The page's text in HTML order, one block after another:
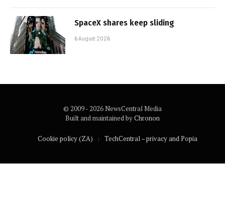
SpaceX shares keep sliding
6 August 2026
© 2009 - 2026 NewsCentral Media
Built and maintained byChronon
Cookie policy (ZA) TechCentral – privacy and Popia